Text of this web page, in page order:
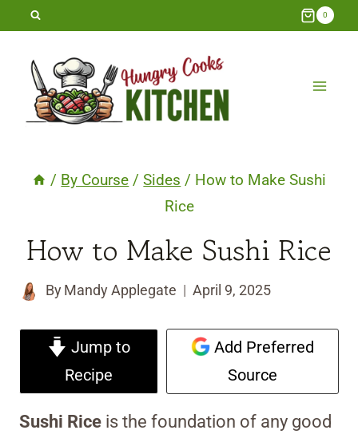
Skip
content
0
/ By Course / Sides / How to Make Sushi
Rice
How to Make Sushi Rice
By Mandy Applegate April 9, 2025
Jump to
Recipe
Add Preferred
Source
Sushi Rice is the foundation of any good